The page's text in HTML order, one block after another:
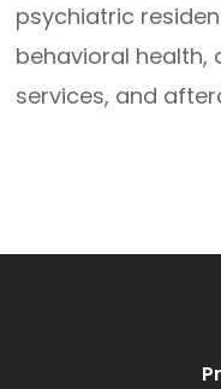
psychiatric
behavioral health,
services, and